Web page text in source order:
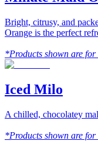
Bright, citrusy, and
Orange is the perfect
*Products shown are
Iced Milo
A chilled, chocolatey
*Products shown are